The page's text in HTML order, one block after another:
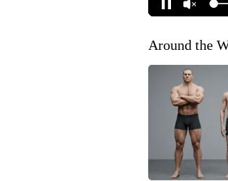
Around the